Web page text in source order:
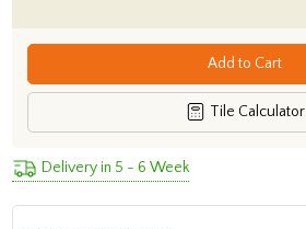
Add to Cart
Tile Calculator
Delivery in 5 - 6 Week